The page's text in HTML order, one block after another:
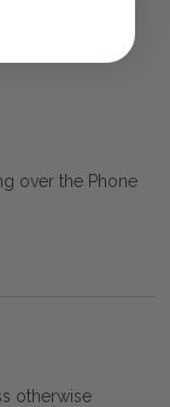
over the Phone
otherwise